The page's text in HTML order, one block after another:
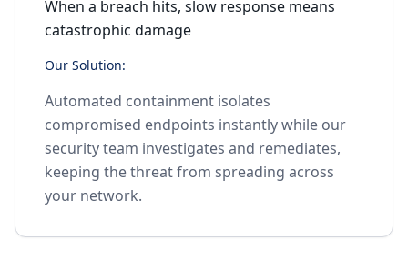
When a breach hits, slow response means
catastrophic damage
Our Solution:
Automated containment isolates
compromised endpoints instantly while our
security team investigates and remediates,
keeping the threat from spreading across
your network.